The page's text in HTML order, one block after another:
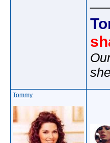
Tommy